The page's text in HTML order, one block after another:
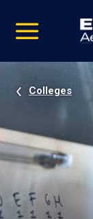
video
Navigation
Colleges